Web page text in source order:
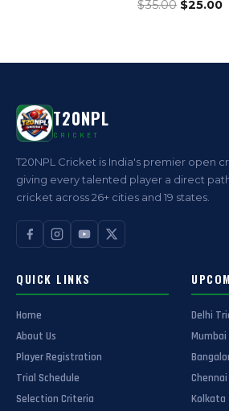
$35.00 Original
$25.00
T20NPL
CRICKET
T20NPL Cricket is India's premier open
giving every talented player a direct
cricket across 26+ cities and 19 states.
QUICK LINKS
Home
About Us
Player Registration
Trial Schedule
Selection Criteria
Delhi
Kolkata